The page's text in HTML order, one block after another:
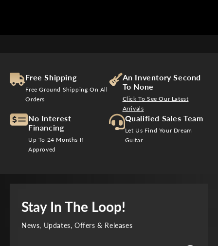
Free Shipping
Free Ground Shipping On All
Orders
An Inventory Second
To None
Click To See Our Latest
Arrivals
No Interest
Financing
Up To 24 Months If
Approved
Qualified Sales Team
Let Us Find Your Dream
Guitar
Stay In The Loop!
News, Updates, Offers & Releases